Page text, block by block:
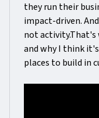
they run their
impact-driven.
not
and why I think
places to build in